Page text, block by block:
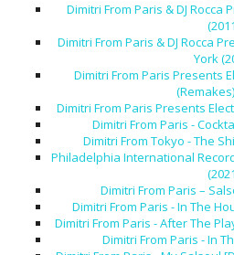
Dimitri From Paris & DJ Rocca
Dimitri From Paris & DJ Rocca
York
Dimitri From Paris Presents
Dimitri From Paris Presents
Dimitri From Paris -
Dimitri From Tokyo - The
Philadelphia International
Dimitri From Paris –
Dimitri From Paris - In The
Dimitri From Paris - After The
Dimitri From Paris - In